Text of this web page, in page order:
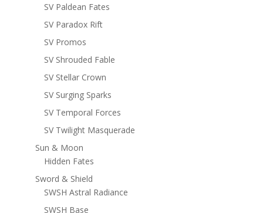
SV Paldean Fates
SV Paradox Rift
SV Promos
SV Shrouded Fable
SV Stellar Crown
SV Surging Sparks
SV Temporal Forces
SV Twilight Masquerade
Sun & Moon
Hidden Fates
Sword & Shield
SWSH Astral Radiance
SWSH Base